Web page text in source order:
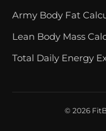
Army Body Fat
Lean Body Mass
Total Daily Energy
© 2026